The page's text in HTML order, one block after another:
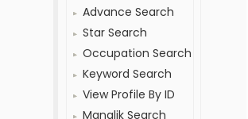
Advance Search
Star Search
Occupation Search
Keyword Search
View Profile By ID
Manglik Search